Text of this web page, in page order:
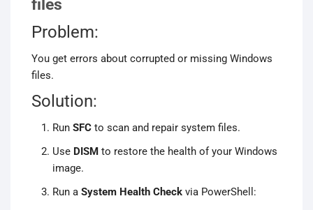
files
Problem:
You get errors about corrupted or missing Windows
files.
Solution:
Run SFC to scan and repair system files.
Use DISM to restore the health of your Windows
image.
Run a System Health Check via PowerShell: